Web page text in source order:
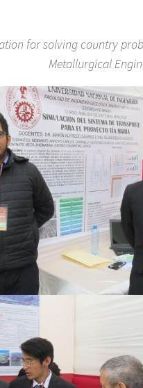
for solving country
Metallurgical